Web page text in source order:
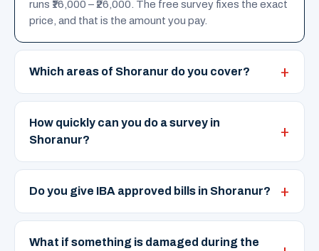
runs ₹16,000 – ₹26,000. The free survey fixes the exact
price, and that is the amount you pay.
Which areas of Shoranur do you cover?
How quickly can you do a survey in
Shoranur?
Do you give IBA approved bills in Shoranur?
What if something is damaged during the